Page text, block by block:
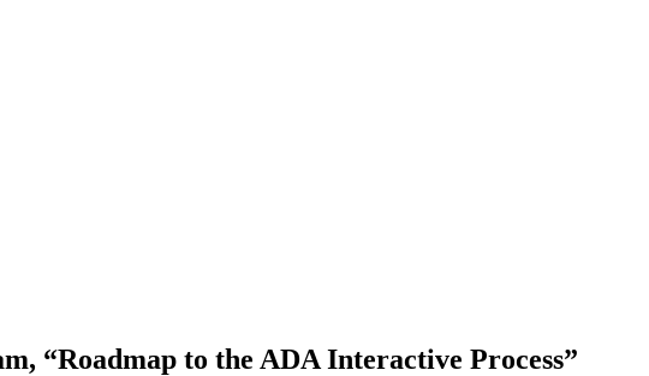
“Roadmap to the ADA Interactive Process”